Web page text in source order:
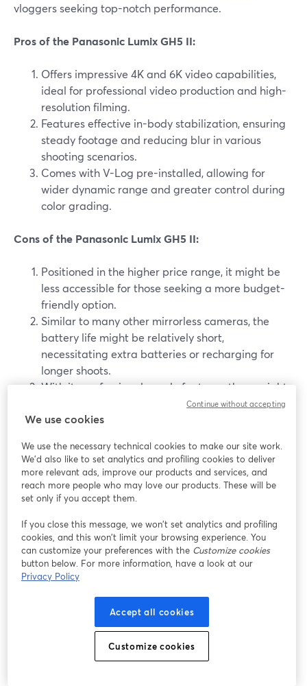
vloggers seeking top-notch performance.
Pros of the Panasonic Lumix GH5 II:
Offers impressive 4K and 6K video capabilities,
ideal for professional video production and high-
resolution filming.
Features effective in-body stabilization, ensuring
steady footage and reducing blur in various
shooting scenarios.
Comes with V-Log pre-installed, allowing for
wider dynamic range and greater control during
color grading.
Cons of the Panasonic Lumix GH5 II:
Positioned in the higher price range, it might be
less accessible for those seeking a more budget-
friendly option.
Similar to many other mirrorless cameras, the
battery life might be relatively short,
necessitating extra batteries or recharging for
longer shoots.
With its professional-grade features, there might
be a learning curve, especially for those new to
advanced video settings and production.
Best Cameras Above $1500
These cameras are truly a wonder. They offer excellent
image quality and also have unparalleled
performance. So, let’s see a few options.
1. Nikon Z6
TheNikon Z6
for its excellent image quality and robust performance.
With advanced features and a focus on high-quality
video, it caters to enthusiasts and professionals seeking
We use cookies
We use the necessary technical cookies to make our site work.
We'd also like to set analytics and profiling cookies to deliver
more relevant ads, improve our products and services, and
reach more people who may love our products. These will be
set only if you accept them.
If you close this message, we won’t set analytics and profiling
cookies, and this won’t limit your browsing experience. You
can customize your preferences with the Customize cookies
button below. For more information, have a look at our
Privacy Policy
Accept all cookies
Customize cookies
Continue without accepting